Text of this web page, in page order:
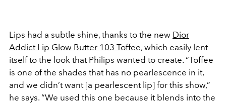
Lips had a subtle shine, thanks to the new Dior
Addict Lip Glow Butter 103 Toffee, which easily lent
itself to the look that Philips wanted to create. “Toffee
is one of the shades that has no pearlescence in it,
and we didn’t want [a pearlescent lip] for this show,”
he says. “We used this one because it blends into the